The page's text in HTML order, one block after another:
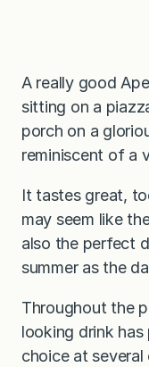
A really good
sitting on a
porch on a
reminiscent of a
It tastes great,
may seem like
also the perfect
summer as the
Throughout the
looking drink
choice at